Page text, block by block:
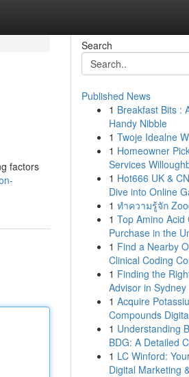
factors
Search
Published News
1 Breakfast Bits :
Handy Nibble
1 Twoje Idealne
1 Homeowner
Services
1 Hot666 UK &
Dive into Online
1 ทำความรู้จัก
1 Top Amino Acid
Purchase in the
1 Find a Nearby
Clinical Coding
1 Finding the
Advisor in Sydney
1 Acquire
Compounds
1 Understanding
BDG: A Detailed
1 LC Winford:
Digital Marketing